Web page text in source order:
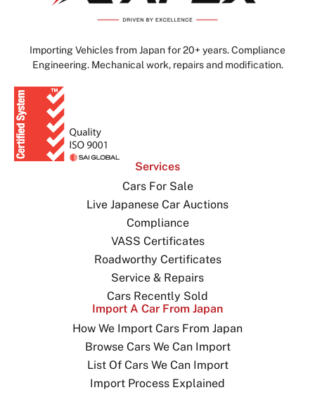
Importing Vehicles from Japan for 20+ years. Compliance
Engineering. Mechanical work, repairs and modification.
Services
Cars For Sale
Live Japanese Car Auctions
Compliance
VASS Certificates
Roadworthy Certificates
Service & Repairs
Cars Recently Sold
Import A Car From Japan
How We Import Cars From Japan
Browse Cars We Can Import
List Of Cars We Can Import
Import Process Explained